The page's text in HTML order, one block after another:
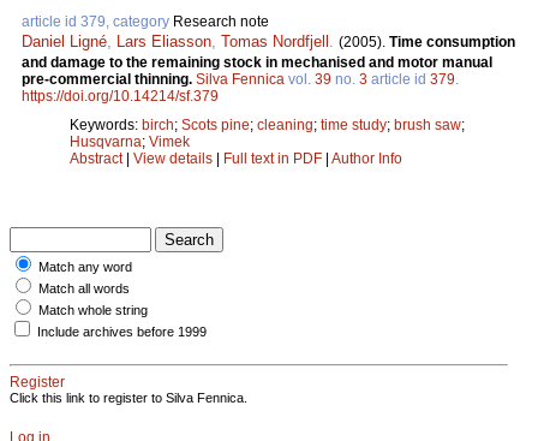
article id 379, category Research note
Daniel Ligné, Lars Eliasson, Tomas Nordfjell . (2005). Time consumption
and damage to the remaining stock in mechanised and motor manual
pre-commercial thinning. Silva Fennica vol. 39 no. 3 article id 379.
https://doi.org/10.14214/sf.379
Keywords: birch; Scots pine; cleaning; time study; brush saw;
Husqvarna; Vimek
Abstract| View details Full text in PDF Author Info
Match any word
Match all words
Match whole string
Include archives before 1999
Register
Click this link to register to Silva Fennica.
Log in